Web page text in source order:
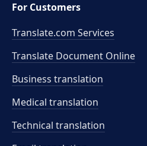
For Customers
Translate.com Services
Translate Document Online
Business translation
Medical translation
Technical translation